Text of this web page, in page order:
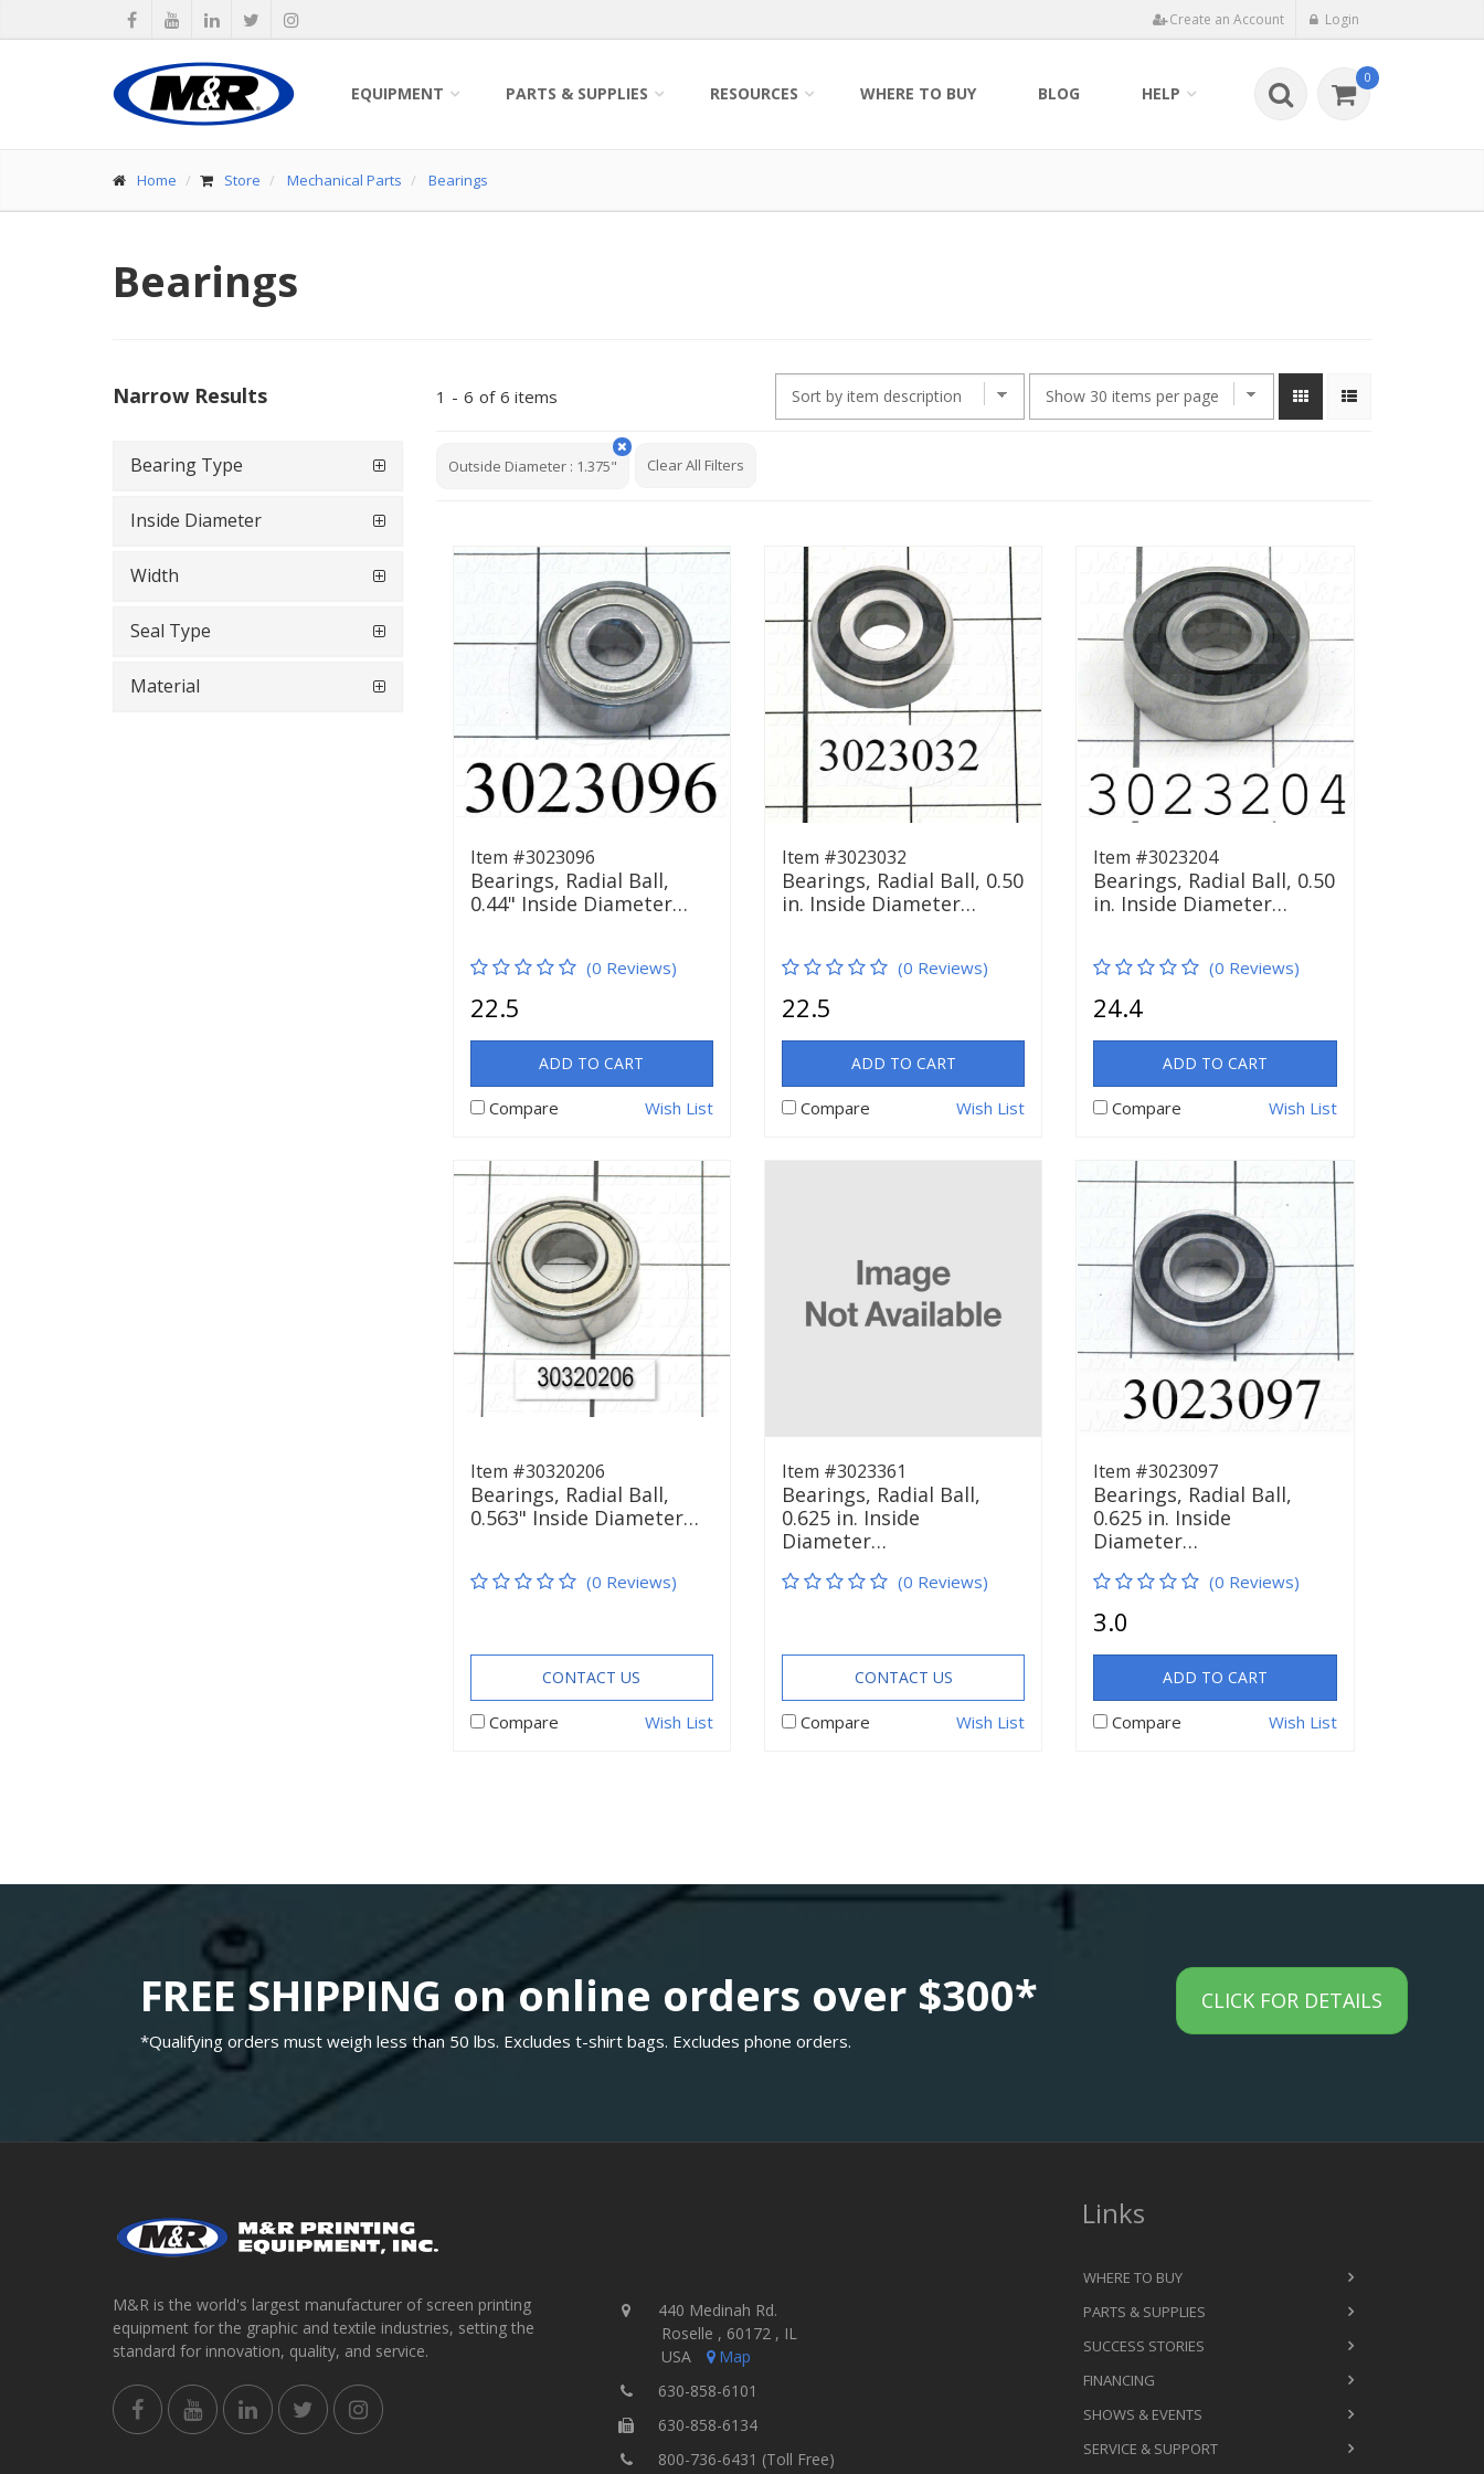
Create an Account Login
EQUIPMENT PARTS & SUPPLIES RESOURCES WHERE TO BUY BLOG HELP
0
Home Store Mechanical Parts Bearings
Bearings
Narrow Results
Bearing Type
Inside Diameter
Width
Seal Type
Material
1 - 6 of 6 items
Outside Diameter : 1.375" Clear All Filters
Item #3023096
Bearings, Radial Ball,
0.44" Inside Diameter…
(0 Reviews)
22.5
ADD TO CART
Compare Wish List
Item #3023032
Bearings, Radial Ball, 0.50
in. Inside Diameter…
(0 Reviews)
22.5
ADD TO CART
Compare Wish List
Item #3023204
Bearings, Radial Ball, 0.50
in. Inside Diameter…
(0 Reviews)
24.4
ADD TO CART
Compare Wish List
Item #30320206
Bearings, Radial Ball,
0.563" Inside Diameter…
(0 Reviews)
CONTACT US
Compare Wish List
Item #3023361
Bearings, Radial Ball,
0.625 in. Inside
Diameter…
(0 Reviews)
CONTACT US
Compare Wish List
Item #3023097
Bearings, Radial Ball,
0.625 in. Inside
Diameter…
(0 Reviews)
3.0
ADD TO CART
Compare Wish List
FREE SHIPPING on online orders over $300*
*Qualifying orders must weigh less than 50 lbs. Excludes t-shirt bags. Excludes phone orders.
CLICK FOR DETAILS
M&R is the world's largest manufacturer of screen printing
equipment for the graphic and textile industries, setting the
standard for innovation, quality, and service.
440 Medinah Rd.
Roselle , 60172 , IL
USA
Map
630-858-6101
630-858-6134
800-736-6431 (Toll Free)
Links
WHERE TO BUY
PARTS & SUPPLIES
SUCCESS STORIES
FINANCING
SHOWS & EVENTS
SERVICE & SUPPORT